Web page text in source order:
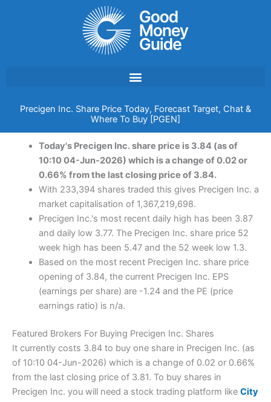
Precigen Inc. Share Price Today, Forecast Target, Chat &
Where To Buy [PGEN]
Today's Precigen Inc. share price is 3.84 (as of
10:10 04-Jun-2026) which is a change of 0.02 or
0.66% from the last closing price of 3.84.
With 233,394 shares traded this gives Precigen Inc. a
market capitalisation of 1,367,219,698.
Precigen Inc.'s most recent daily high has been 3.87
and daily low 3.77. The Precigen Inc. share price 52
week high has been 5.47 and the 52 week low 1.3.
Based on the most recent Precigen Inc. share price
opening of 3.84, the current Precigen Inc. EPS
(earnings per share) are -1.24 and the PE (price
earnings ratio) is n/a.
Featured Brokers For Buying Precigen Inc. Shares
It currently costs 3.84 to buy one share in Precigen Inc. (as
of 10:10 04-Jun-2026) which is a change of 0.02 or 0.66%
from the last closing price of 3.81. To buy shares in
Precigen Inc. you will need a stock trading platform like City